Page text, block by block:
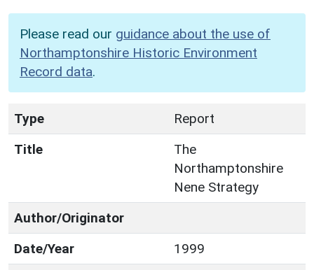
Please read our guidance about the use of
Northamptonshire Historic Environment
Record data.
Type
Report
Title
The
Northamptonshire
Nene Strategy
Author/Originator
Date/Year
1999